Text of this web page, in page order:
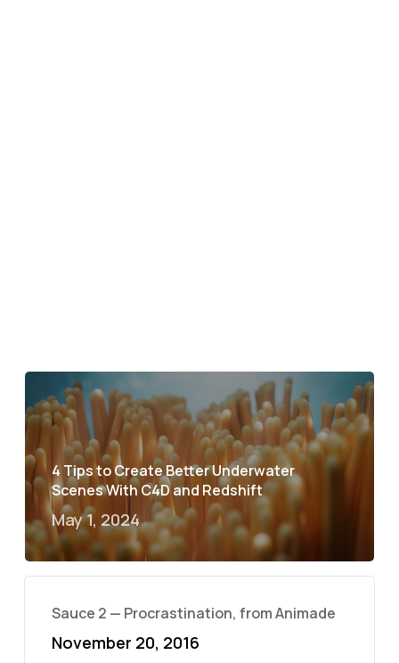
4 Tips to Create Better Underwater
Scenes With C4D and Redshift
May 1, 2024
Sauce 2 — Procrastination, from Animade
November 20, 2016